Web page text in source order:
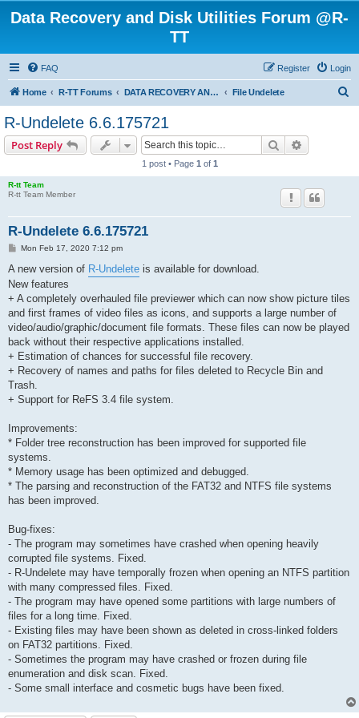
Data Recovery and Disk Utilities Forum @R-
TT
FAQ Login
Register
Home R-TT Forums DATA RECOVERY AND UNDELETE FORUMS File Undelete
R-Undelete 6.6.175721
Post Reply Search
1 post • Page 1 of 1
R-tt Team
R-tt Team Member
R-Undelete 6.6.175721
P
s
Mon Feb 17, 2020 7:12 pm
A new version of R-Undelete is available for download.
New features
+ A completely overhauled file previewer which can now show picture tiles
and first frames of video files as icons, and supports a large number of
video/audio/graphic/document file formats. These files can now be played
back without their respective applications installed.
+ Estimation of chances for successful file recovery.
+ Recovery of names and paths for files deleted to Recycle Bin and
Trash.
+ Support for ReFS 3.4 file system.
Improvements:
* Folder tree reconstruction has been improved for supported file
systems.
* Memory usage has been optimized and debugged.
* The parsing and reconstruction of the FAT32 and NTFS file systems
has been improved.
Bug-fixes:
- The program may sometimes have crashed when opening heavily
corrupted file systems. Fixed.
- R-Undelete may have temporally frozen when opening an NTFS partition
with many compressed files. Fixed.
- The program may have opened some partitions with large numbers of
files for a long time. Fixed.
- Existing files may have been shown as deleted in cross-linked folders
on FAT32 partitions. Fixed.
- Sometimes the program may have crashed or frozen during file
enumeration and disk scan. Fixed.
- Some small interface and cosmetic bugs have been fixed.